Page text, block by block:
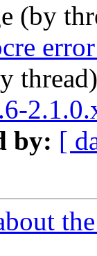
(by
by: [